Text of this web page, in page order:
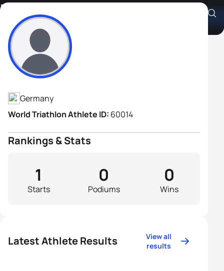
Holger Erhard
Athlete's Profile
Germany
World Triathlon Athlete ID: 60014
Rankings & Stats
Starts
1
Podiums
0
Wins
0
Latest Athlete Results
View all
results